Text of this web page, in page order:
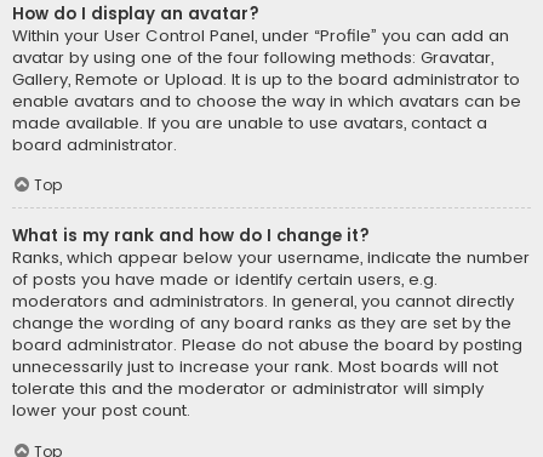
How do I display an avatar?
Within your User Control Panel, under “Profile” you can add an
avatar by using one of the four following methods: Gravatar,
Gallery, Remote or Upload. It is up to the board administrator to
enable avatars and to choose the way in which avatars can be
made available. If you are unable to use avatars, contact a
board administrator.
Top
What is my rank and how do I change it?
Ranks, which appear below your username, indicate the number
of posts you have made or identify certain users, e.g.
moderators and administrators. In general, you cannot directly
change the wording of any board ranks as they are set by the
board administrator. Please do not abuse the board by posting
unnecessarily just to increase your rank. Most boards will not
tolerate this and the moderator or administrator will simply
lower your post count.
Top